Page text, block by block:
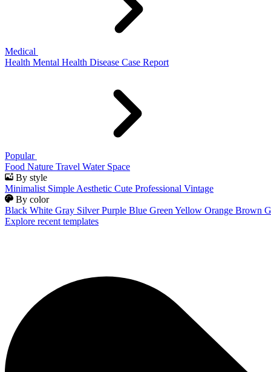
Medical
Health Mental Health Disease Case Report
Popular
Food Nature Travel Water Space
By style
Minimalist Simple Aesthetic Cute Professional Vintage
By color
Black White Gray Silver Purple Blue Green Yellow Orange Brown
Explore recent templates